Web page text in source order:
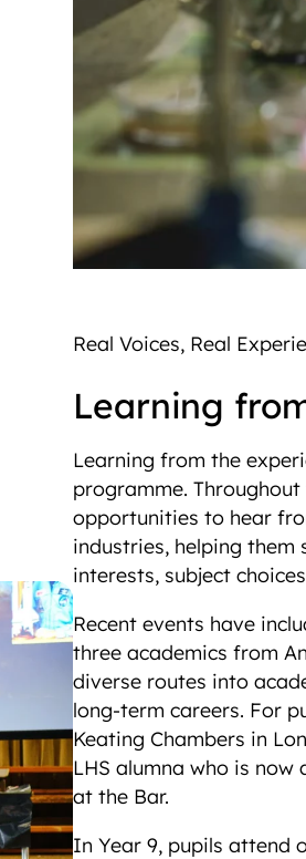
Real Voices, Real
Learning
Learning from the
programme.
opportunities to hear
industries, helping them
interests, subject
Recent events have
three academics from
diverse routes into
long-term careers. For
Keating Chambers in
LHS alumna who is
at the Bar.
In Year 9, pupils attend